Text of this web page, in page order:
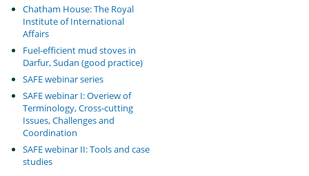
Chatham House: The Royal
Institute of International
Affairs
Fuel-efficient mud stoves in
Darfur, Sudan (good practice)
SAFE webinar series
SAFE webinar I: Overiew of
Terminology, Cross-cutting
Issues, Challenges and
Coordination
SAFE webinar II: Tools and case
studies